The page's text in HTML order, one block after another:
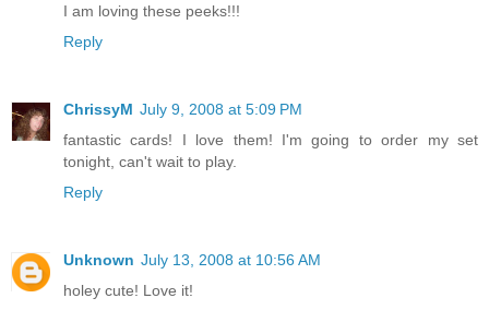
I am loving these peeks!!!
Reply
ChrissyM July 9, 2008 at 5:09 PM
fantastic cards! I love them! I'm going to order my set
tonight, can't wait to play.
Reply
Unknown July 13, 2008 at 10:56 AM
holey cute! Love it!